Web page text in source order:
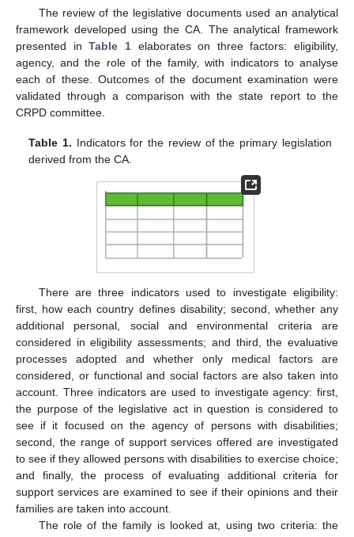
The review of the legislative documents used an analytical
framework developed using the CA. The analytical framework
presented inTable 1elaborates on three factors: eligibility,
agency, and the role of the family, with indicators to analyse
each of these. Outcomes of the document examination were
validated through a comparison with the state report to the
CRPD committee.
Table 1. Indicators for the review of the primary legislation
derived from the CA.
There are three indicators used to investigate eligibility:
first, how each country defines disability; second, whether any
additional personal, social and environmental criteria are
considered in eligibility assessments; and third, the evaluative
processes adopted and whether only medical factors are
considered, or functional and social factors are also taken into
account. Three indicators are used to investigate agency: first,
the purpose of the legislative act in question is considered to
see if it focused on the agency of persons with disabilities;
second, the range of support services offered are investigated
to see if they allowed persons with disabilities to exercise choice;
and finally, the process of evaluating additional criteria for
support services are examined to see if their opinions and their
families are taken into account.
The role of the family is looked at, using two criteria: the